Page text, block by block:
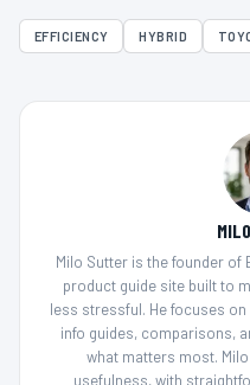
EFFICIENCY HYBRID
Milo Sutter is the founder of
product guide site built to
less stressful. He focuses
info guides, comparisons,
what matters most.
usefulness, with